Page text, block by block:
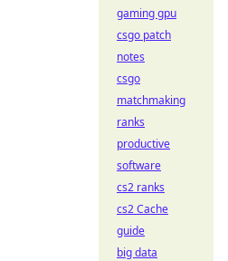
gaming gpu
csgo patch
notes
csgo
matchmaking
ranks
productive
software
cs2 ranks
cs2 Cache
guide
big data